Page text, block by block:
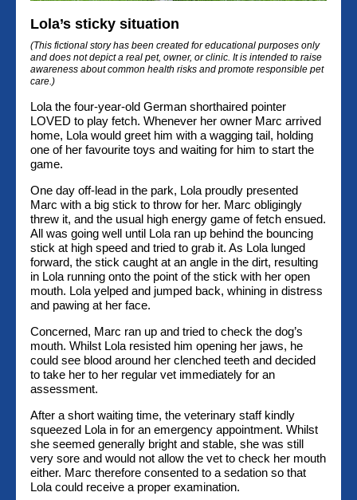
Lola’s sticky situation
(This fictional story has been created for educational purposes only
and does not depict a real pet, owner, or clinic. It is intended to raise
awareness about common health risks and promote responsible pet
care.)
Lola the four-year-old German shorthaired pointer
LOVED to play fetch. Whenever her owner Marc arrived
home, Lola would greet him with a wagging tail, holding
one of her favourite toys and waiting for him to start the
game.
One day off-lead in the park, Lola proudly presented
Marc with a big stick to throw for her. Marc obligingly
threw it, and the usual high energy game of fetch ensued.
All was going well until Lola ran up behind the bouncing
stick at high speed and tried to grab it. As Lola lunged
forward, the stick caught at an angle in the dirt, resulting
in Lola running onto the point of the stick with her open
mouth. Lola yelped and jumped back, whining in distress
and pawing at her face.
Concerned, Marc ran up and tried to check the dog’s
mouth. Whilst Lola resisted him opening her jaws, he
could see blood around her clenched teeth and decided
to take her to her regular vet immediately for an
assessment.
After a short waiting time, the veterinary staff kindly
squeezed Lola in for an emergency appointment. Whilst
she seemed generally bright and stable, she was still
very sore and would not allow the vet to check her mouth
either. Marc therefore consented to a sedation so that
Lola could receive a proper examination.